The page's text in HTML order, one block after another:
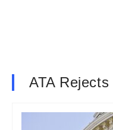
ATA